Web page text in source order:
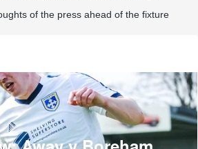
of the press ahead of the fixture